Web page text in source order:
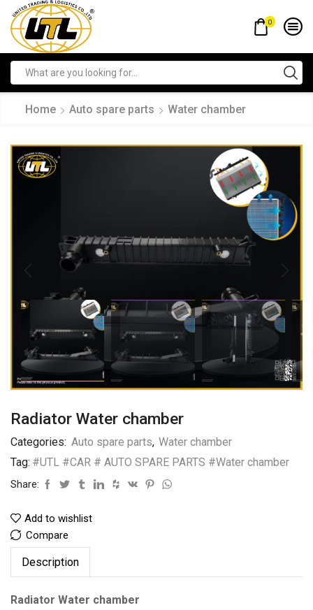
0
Home Auto spare parts Water chamber
Radiator Water chamber
Categories: Auto spare parts, Water chamber
Tag: #UTL #CAR # AUTO SPARE PARTS #Water chamber
Share:
Add to wishlist
Compare
Description
Radiator Water chamber